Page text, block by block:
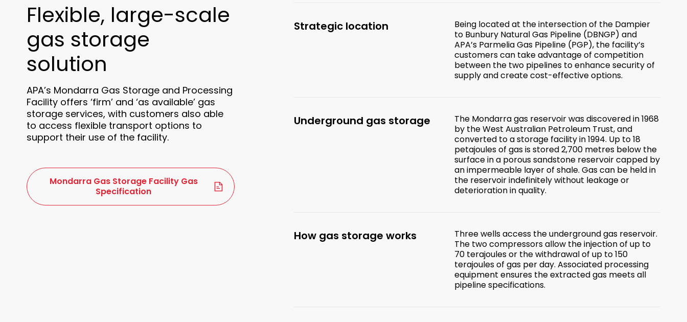
Flexible, large-scale
gas storage
solution
APA’s Mondarra Gas Storage and Processing
Facility offers ‘firm’ and ‘as available’ gas
storage services, with customers also able
to access flexible transport options to
support their use of the facility.
Mondarra Gas Storage Facility Gas
Specification
Strategic location
Being located at the intersection of the Dampier
to Bunbury Natural Gas Pipeline (DBNGP) and
APA’s Parmelia Gas Pipeline (PGP), the facility’s
customers can take advantage of competition
between the two pipelines to enhance security of
supply and create cost-effective options.
Underground gas storage
The Mondarra gas reservoir was discovered in 1968
by the West Australian Petroleum Trust, and
converted to a storage facility in 1994. Up to 18
petajoules of gas is stored 2,700 metres below the
surface in a porous sandstone reservoir capped by
an impermeable layer of shale. Gas can be held in
the reservoir indefinitely without leakage or
deterioration in quality.
How gas storage works
Three wells access the underground gas reservoir.
The two compressors allow the injection of up to
70 terajoules or the withdrawal of up to 150
terajoules of gas per day. Associated processing
equipment ensures the extracted gas meets all
pipeline specifications.